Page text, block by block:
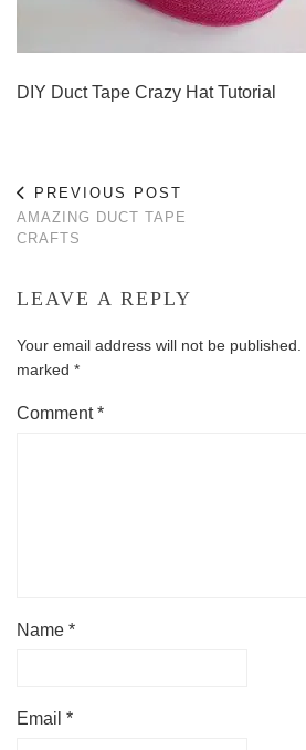
DIY Duct Tape Crazy Hat Tutorial
PREVIOUS POST
AMAZING DUCT TAPE
CRAFTS
LEAVE A REPLY
Your email address will not be published.
marked *
Comment*
Name *
Email *